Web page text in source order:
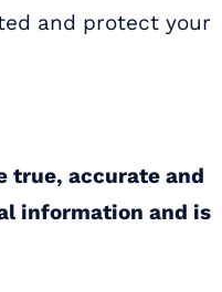
and protect your
true, accurate and
information and is